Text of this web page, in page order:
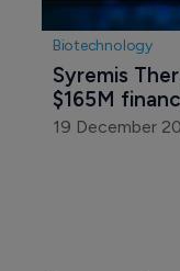
Biotechnology
Syremis
$165M
19 December